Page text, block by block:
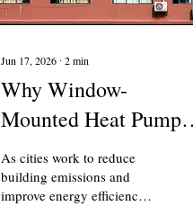
Jun 17, 2026 ∙ 2min
Why Window-
Mounted Heat Pumps
Could Transform
Rental Housing
As cities work to reduce
building emissions and
improve energy efficiency,